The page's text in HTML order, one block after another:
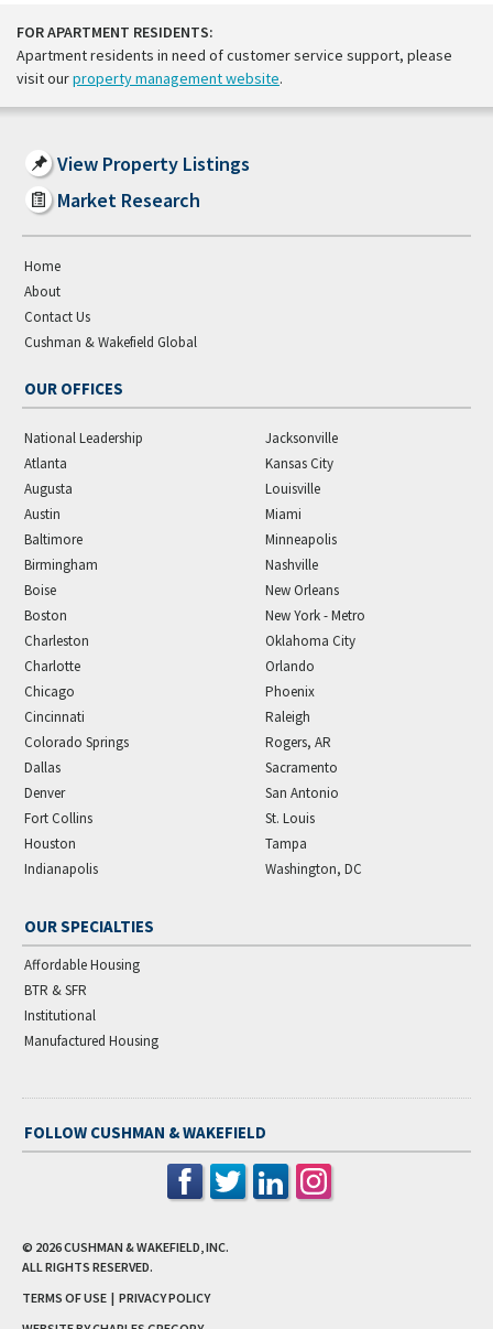
FOR APARTMENT RESIDENTS:
Apartment residents in need of customer service support, please
visit ourproperty management website.
View Property Listings
Market Research
Home
About
Contact Us
Cushman & Wakefield Global
OUR OFFICES
National Leadership
Atlanta
Augusta
Austin
Baltimore
Birmingham
Boise
Boston
Charleston
Charlotte
Chicago
Cincinnati
Colorado Springs
Dallas
Denver
Fort Collins
Houston
Indianapolis
Jacksonville
Kansas City
Louisville
Miami
Minneapolis
Nashville
New Orleans
New York - Metro
Oklahoma City
Orlando
Phoenix
Raleigh
Rogers, AR
Sacramento
San Antonio
St. Louis
Tampa
Washington, DC
OUR SPECIALTIES
Affordable Housing
BTR & SFR
Institutional
Manufactured Housing
FOLLOW CUSHMAN & WAKEFIELD
© 2026CUSHMAN & WAKEFIELD, INC.
ALL RIGHTS RESERVED.
TERMS OF USE | PRIVACY POLICY